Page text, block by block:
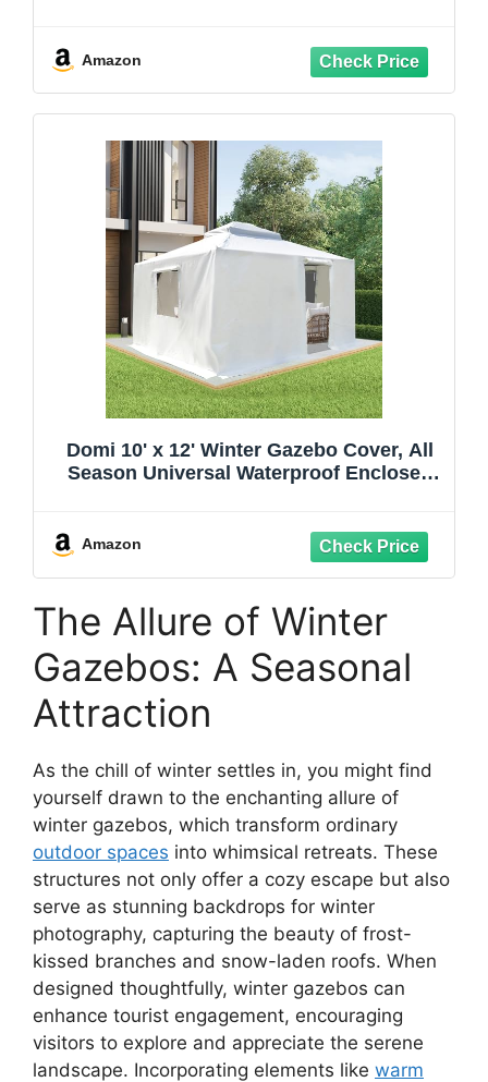
(Gazebo not Included)
Amazon
Domi 10' x 12' Winter Gazebo Cover, All
Season Universal Waterproof Enclosed
Weather Outdoor Protection (White)
Amazon
The Allure of Winter
Gazebos: A Seasonal
Attraction
As the chill of winter settles in, you might find
yourself drawn to the enchanting allure of
winter gazebos, which transform ordinary
outdoor spaces into whimsical retreats. These
structures not only offer a cozy escape but also
serve as stunning backdrops for winter
photography, capturing the beauty of frost-
kissed branches and snow-laden roofs. When
designed thoughtfully, winter gazebos can
enhance tourist engagement, encouraging
visitors to explore and appreciate the serene
landscape. Incorporating elements like warm